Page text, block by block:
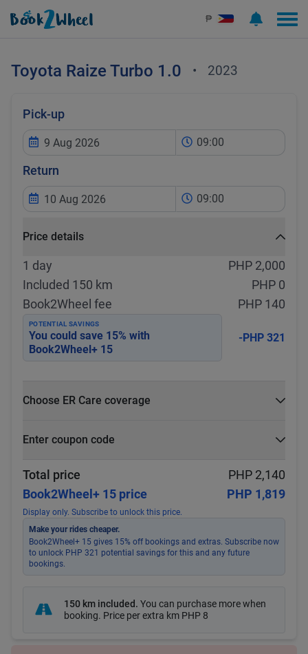
₱
Toyota Raize Turbo 1.0 • 2023
Pick-up
09:00
Return
09:00
Price details
1 day
PHP 2,000
Included 150 km
PHP 0
Book2Wheel fee
PHP 140
POTENTIAL SAVINGS
You could save 15% with
Book2Wheel+ 15
-PHP 321
Choose ER Care coverage
Enter coupon code
Apply
Total price
PHP 2,140
Book2Wheel+ 15 price
PHP 1,819
Display only. Subscribe to unlock this price.
Make your rides cheaper.
Book2Wheel+ 15 gives 15% off bookings and extras. Subscribe now
to unlock PHP 321 potential savings for this and any future
bookings.
150 km included. You can purchase more when
booking. Price per extra km PHP 8